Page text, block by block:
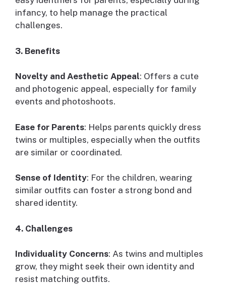
infancy, to help manage the practical
challenges.
3. Benefits
Novelty and Aesthetic Appeal: Offers a cute
and photogenic appeal, especially for family
events and photoshoots.
Ease for Parents: Helps parents quickly dress
twins or multiples, especially when the outfits
are similar or coordinated.
Sense of Identity: For the children, wearing
similar outfits can foster a strong bond and
shared identity.
4. Challenges
Individuality Concerns: As twins and multiples
grow, they might seek their own identity and
resist matching outfits.